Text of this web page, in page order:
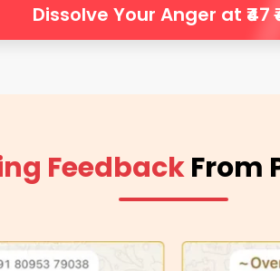
Dissolve Your Anger at ₹47
FeedbackFrom